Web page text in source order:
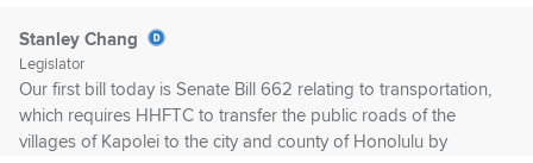
Stanley Chang
Legislator
Our first bill today is Senate Bill 662 relating to transportation,
which requires HHFTC to transfer the public roads of the
villages of Kapolei to the city and county of Honolulu by